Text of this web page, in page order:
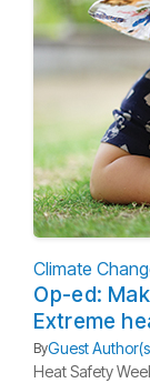
Climate
Op-ed:
Extreme
ByGuest
Heat Safety